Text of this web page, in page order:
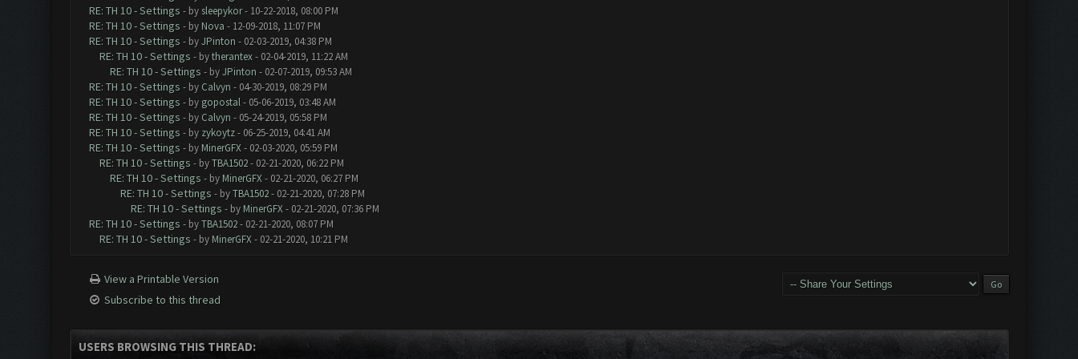
RE: TH 10 - Settings - by sleepykor- 10-22-2018, 08:00 PM
RE: TH 10 - Settings - by Nova - 12-09-2018, 11:07 PM
RE: TH 10 - Settings - byJPinton - 02-03-2019, 04:38 PM
RE: TH 10 - Settings - bytherantex- 02-04-2019, 11:22 AM
RE: TH 10 - Settings - byJPinton - 02-07-2019, 09:53 AM
RE: TH 10 - Settings - by Calvyn - 04-30-2019, 08:29 PM
RE: TH 10 - Settings - by gopostal- 05-06-2019, 03:48 AM
RE: TH 10 - Settings - by Calvyn - 05-24-2019, 05:58 PM
RE: TH 10 - Settings - by zykoytz- 06-25-2019, 04:41 AM
RE: TH 10 - Settings - by MinerGFX- 02-03-2020, 05:59 PM
RE: TH 10 - Settings - byTBA1502- 02-21-2020, 06:22 PM
RE: TH 10 - Settings - by MinerGFX- 02-21-2020, 06:27 PM
RE: TH 10 - Settings - byTBA1502- 02-21-2020, 07:28 PM
RE: TH 10 - Settings - by MinerGFX- 02-21-2020, 07:36 PM
RE: TH 10 - Settings - byTBA1502- 02-21-2020, 08:07 PM
RE: TH 10 - Settings - by MinerGFX- 02-21-2020, 10:21 PM
View a Printable Version
Subscribe to this thread
USERS BROWSING THIS THREAD: